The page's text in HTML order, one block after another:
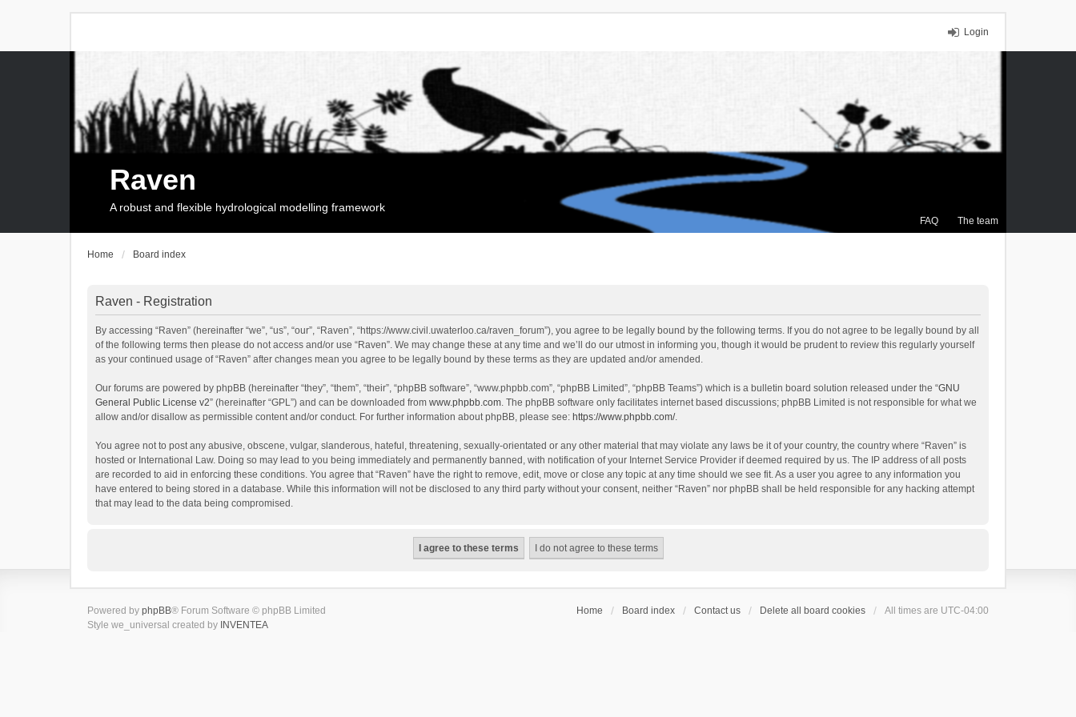
Login
FAQ The team
Raven
A robust and flexible hydrological modelling framework
Home Board index
Raven - Registration
By accessing “Raven” (hereinafter “we”, “us”, “our”, “Raven”, “https://www.civil.uwaterloo.ca/raven_forum”), you agree to be legally bound by the following terms. If you do not agree to be legally bound by all
of the following terms then please do not access and/or use “Raven”. We may change these at any time and we’ll do our utmost in informing you, though it would be prudent to review this regularly yourself
as your continued usage of “Raven” after changes mean you agree to be legally bound by these terms as they are updated and/or amended.
Our forums are powered by phpBB (hereinafter “they”, “them”, “their”, “phpBB software”, “www.phpbb.com”, “phpBB Limited”, “phpBB Teams”) which is a bulletin board solution released under the “GNU
General Public License v2” (hereinafter “GPL”) and can be downloaded from www.phpbb.com. The phpBB software only facilitates internet based discussions; phpBB Limited is not responsible for what we
allow and/or disallow as permissible content and/or conduct. For further information about phpBB, please see: https://www.phpbb.com/.
You agree not to post any abusive, obscene, vulgar, slanderous, hateful, threatening, sexually-orientated or any other material that may violate any laws be it of your country, the country where “Raven” is
hosted or International Law. Doing so may lead to you being immediately and permanently banned, with notification of your Internet Service Provider if deemed required by us. The IP address of all posts
are recorded to aid in enforcing these conditions. You agree that “Raven” have the right to remove, edit, move or close any topic at any time should we see fit. As a user you agree to any information you
have entered to being stored in a database. While this information will not be disclosed to any third party without your consent, neither “Raven” nor phpBB shall be held responsible for any hacking attempt
that may lead to the data being compromised.
Home Board index Contact us Delete all board cookies All times are UTC-04:00
Powered by phpBB® Forum Software © phpBB Limited
Style we_universal created by INVENTEA